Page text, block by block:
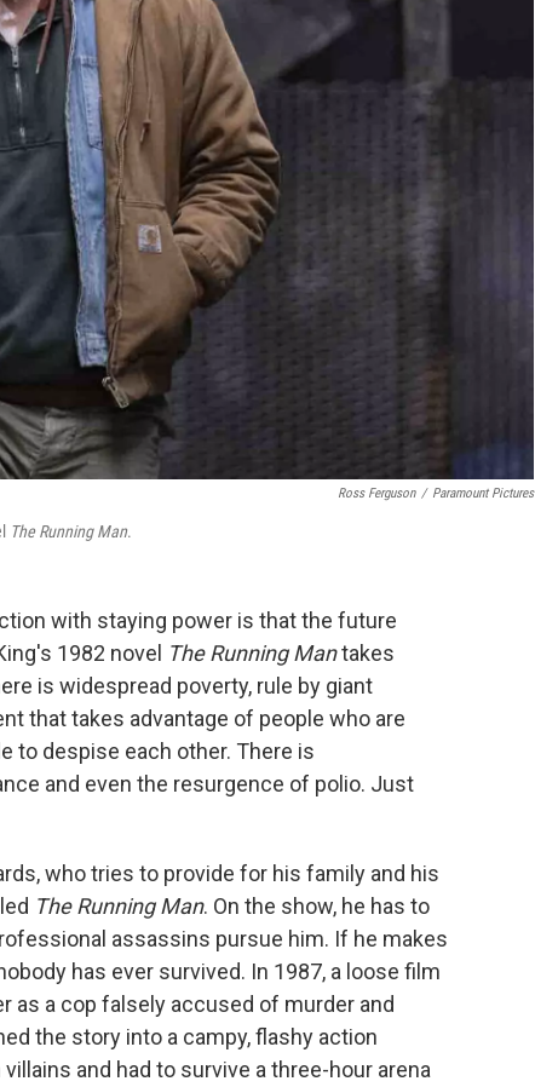
Ross Ferguson / Paramount Pictures
The Running Man.
with staying power is that the future
1982 novel The Running Mantakes
is widespread poverty, rule by giant
that takes advantage of people who are
to despise each other. There is
and even the resurgence of polio. Just
who tries to provide for his family and his
The Running Man. On the show, he has to
assassins pursue him. If he makes
has ever survived. In 1987, a loose film
as a cop falsely accused of murder and
the story into a campy, flashy action
and had to survive a three-hour arena